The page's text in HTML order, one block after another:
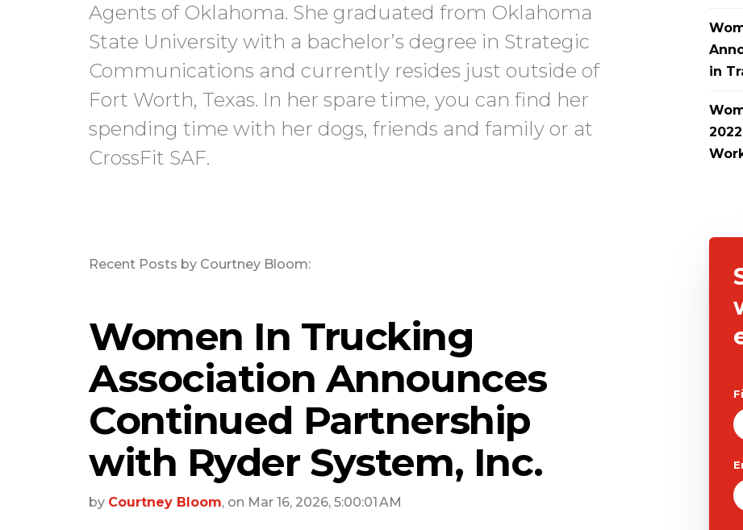
Agents of Oklahoma. She graduated from Oklahoma
State University with a bachelor’s degree in Strategic
Communications and currently resides just outside of
Fort Worth, Texas. In her spare time, you can find her
spending time with her dogs, friends and family or at
CrossFit SAF.
Recent Posts by Courtney Bloom:
Women In Trucking
Association Announces
Continued Partnership
with Ryder System, Inc.
by Courtney Bloom, on Mar 16, 2026, 5:00:01 AM
in